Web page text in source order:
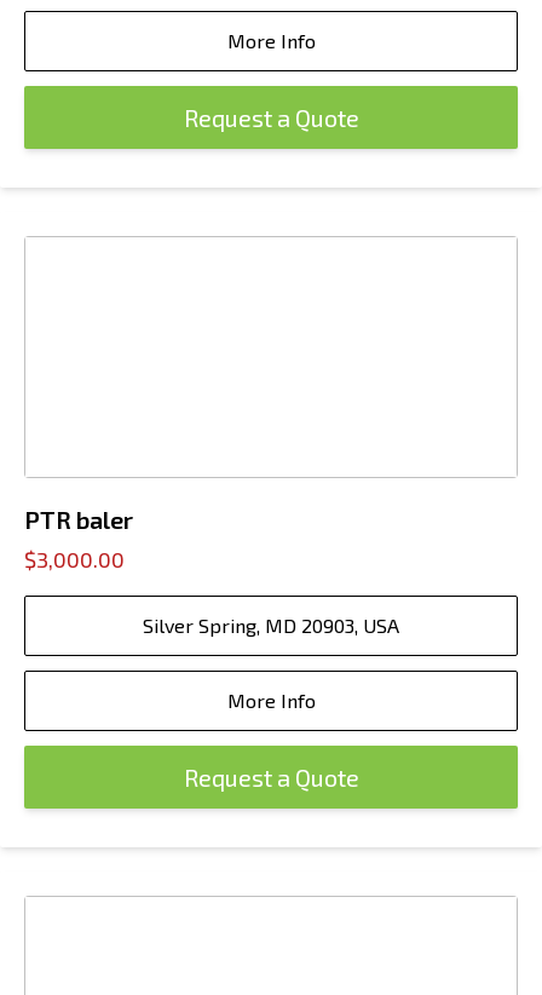
More Info
Request a Quote
PTR baler
$3,000.00
Silver Spring, MD 20903, USA
More Info
Request a Quote